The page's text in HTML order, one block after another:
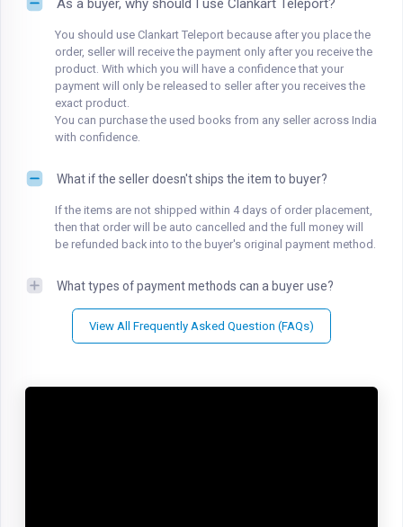
As a buyer, why should I use Clankart Teleport?
You should use Clankart Teleport because after you place the
order, seller will receive the payment only after you receive the
product. With which you will have a confidence that your
payment will only be released to seller after you receives the
exact product.
You can purchase the used books from any seller across India
with confidence.
What if the seller doesn't ships the item to buyer?
If the items are not shipped within 4 days of order placement,
then that order will be auto cancelled and the full money will
be refunded back into to the buyer's original payment method.
What types of payment methods can a buyer use?
View All Frequently Asked Question (FAQs)